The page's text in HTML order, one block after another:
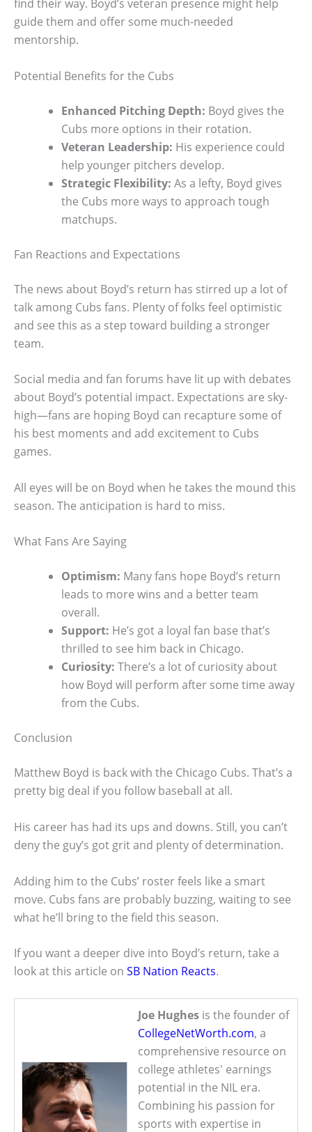
find their way. Boyd’s veteran presence might help
guide them and offer some much-needed
mentorship.
Potential Benefits for the Cubs
Enhanced Pitching Depth: Boyd gives the
Cubs more options in their rotation.
Veteran Leadership: His experience could
help younger pitchers develop.
Strategic Flexibility: As a lefty, Boyd gives
the Cubs more ways to approach tough
matchups.
Fan Reactions and Expectations
The news about Boyd’s return has stirred up a lot of
talk among Cubs fans. Plenty of folks feel optimistic
and see this as a step toward building a stronger
team.
Social media and fan forums have lit up with debates
about Boyd’s potential impact. Expectations are sky-
high—fans are hoping Boyd can recapture some of
his best moments and add excitement to Cubs
games.
All eyes will be on Boyd when he takes the mound this
season. The anticipation is hard to miss.
What Fans Are Saying
Optimism: Many fans hope Boyd’s return
leads to more wins and a better team
overall.
Support: He’s got a loyal fan base that’s
thrilled to see him back in Chicago.
Curiosity: There’s a lot of curiosity about
how Boyd will perform after some time away
from the Cubs.
Conclusion
Matthew Boyd is back with the Chicago Cubs. That’s a
pretty big deal if you follow baseball at all.
His career has had its ups and downs. Still, you can’t
deny the guy’s got grit and plenty of determination.
Adding him to the Cubs’ roster feels like a smart
move. Cubs fans are probably buzzing, waiting to see
what he’ll bring to the field this season.
If you want a deeper dive into Boyd’s return, take a
look at this article on SB Nation Reacts.
Joe Hughes is the founder of
CollegeNetWorth.com, a
comprehensive resource on
college athletes' earnings
potential in the NIL era.
Combining his passion for
sports with expertise in